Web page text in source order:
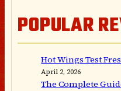
POPULAR
Hot Wings Test
April 2, 2026
The Complete